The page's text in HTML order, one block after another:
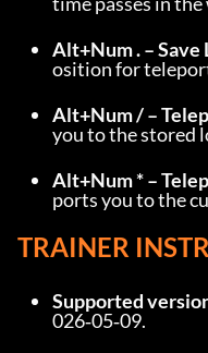
Alt+Num . – Save
osition for
Alt+Num / –
you to the stored
Alt+Num * –
ports you to the
TRAINER
Supported
026‑05‑09.